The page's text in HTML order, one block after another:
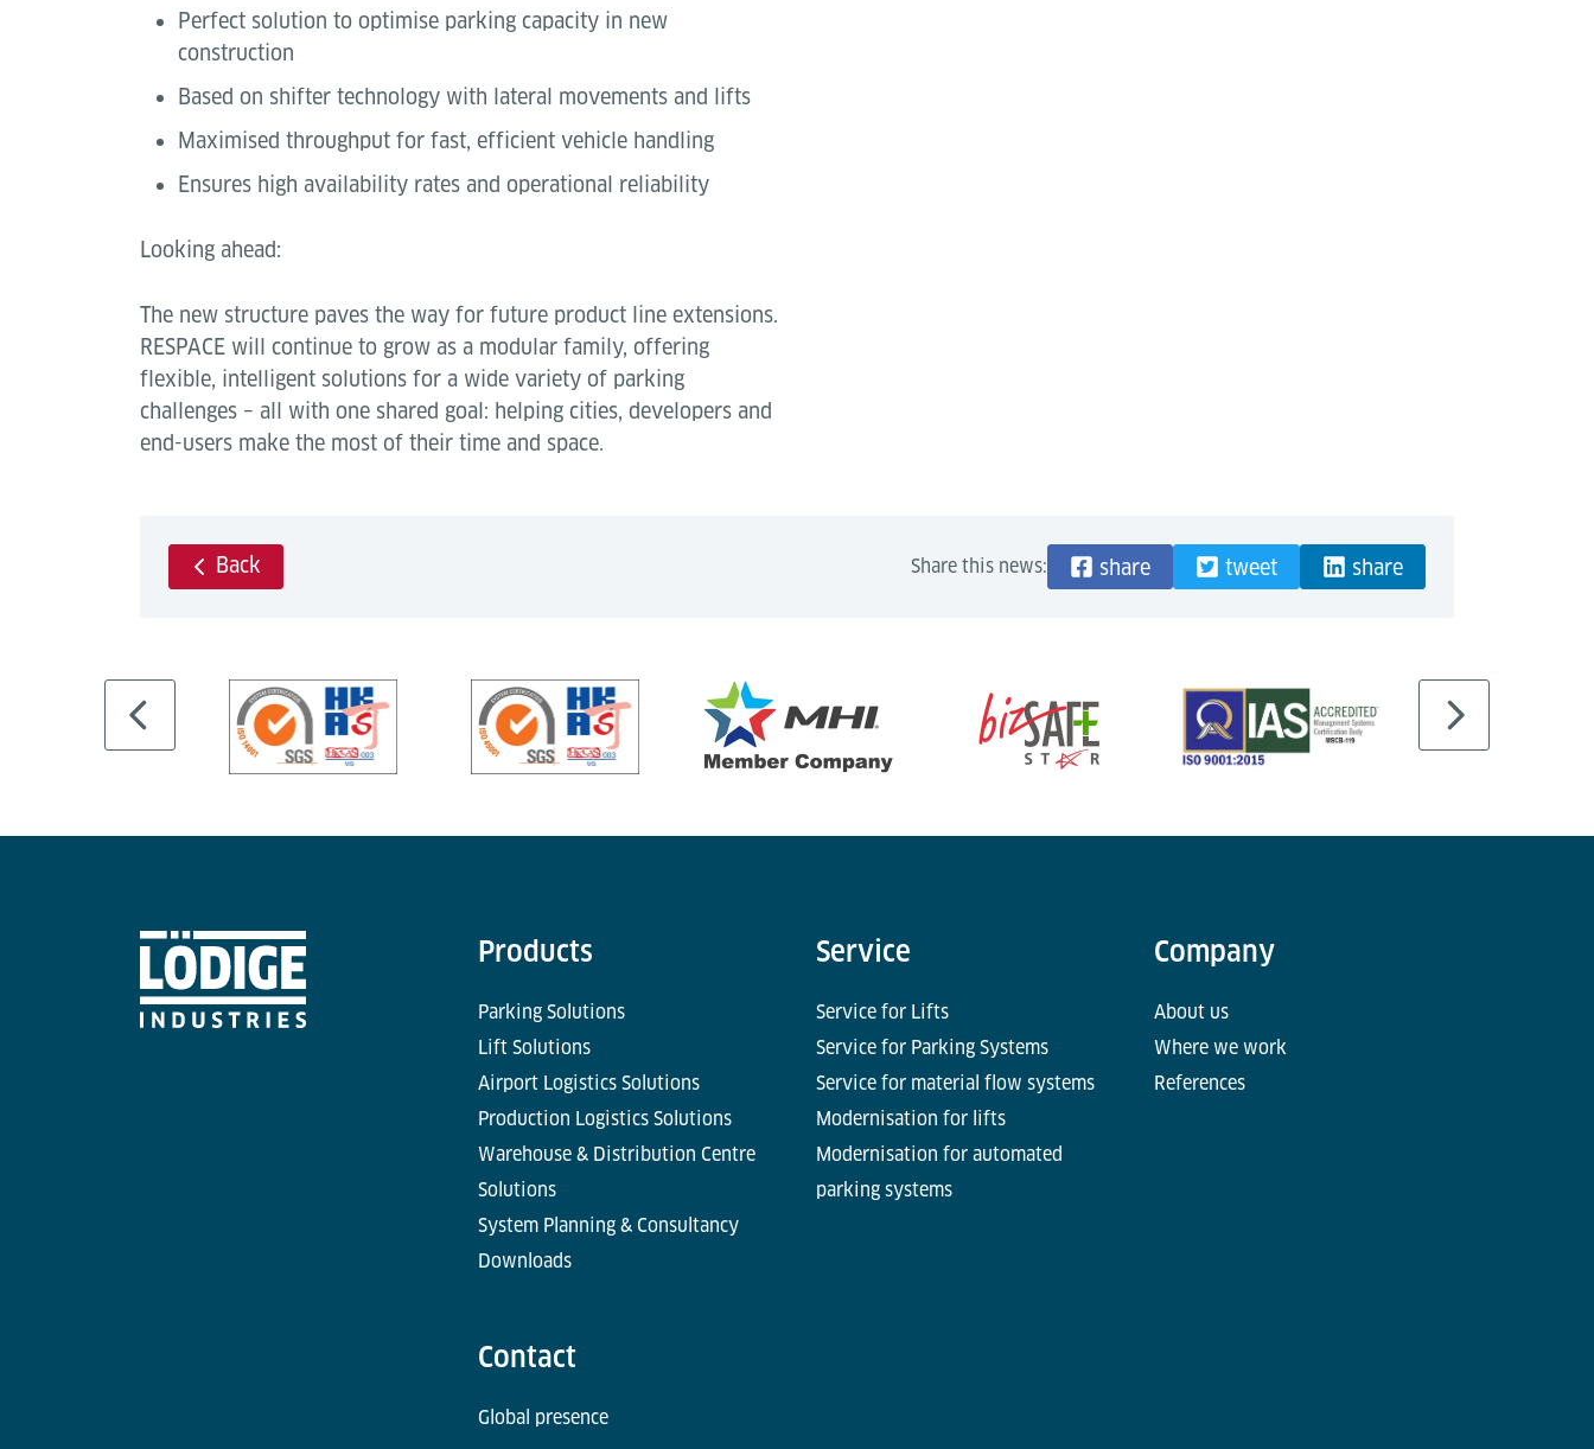
Perfect solution to optimise parking capacity in new
construction
Based on shifter technology with lateral movements and lifts
Maximised throughput for fast, efficient vehicle handling
Ensures high availability rates and operational reliability
Looking ahead:
The new structure paves the way for future product line extensions.
RESPACE will continue to grow as a modular family, offering
flexible, intelligent solutions for a wide variety of parking
challenges – all with one shared goal: helping cities, developers and
end-users make the most of their time and space.
Back Share this news: share tweet share
Products
Parking Solutions
Lift Solutions
Airport Logistics Solutions
Production Logistics Solutions
Warehouse & Distribution Centre
Solutions
System Planning & Consultancy
Downloads
Service
Service for Lifts
Service for Parking Systems
Service for material flow systems
Modernisation for lifts
Modernisation for automated
parking systems
Company
About us
Where we work
References
Contact
Global presence